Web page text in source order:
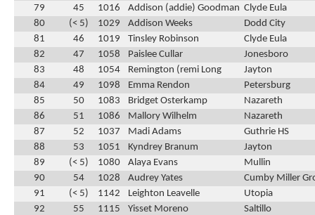
79
45 1016 Addison (addie) Goodman Clyde Eula
80
(< 5) 1029 Addison Weeks
Dodd City
81
46 1019 Tinsley Robinson
Clyde Eula
82
47 1058 Paislee Cullar
Jonesboro
83
48 1054 Remington (remi Long
Jayton
84
49 1098 Emma Rendon
Petersburg
85
50 1083 Bridget Osterkamp
Nazareth
86
51 1086 Mallory Wilhelm
Nazareth
87
52 1037 Madi Adams
Guthrie HS
88
53 1051 Kyndrey Branum
Jayton
89
(< 5) 1080 Alaya Evans
Mullin
90
54 1028 Audrey Yates
Cumby Miller
91
(< 5) 1142 Leighton Leavelle
Utopia
92
55 1115 Yisset Moreno
Saltillo